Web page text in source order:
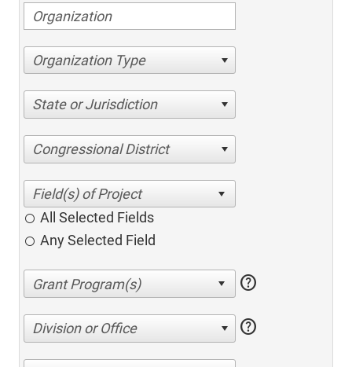
Organization Type
State or Jurisdiction
Congressional District
All Selected Fields
Any Selected Field
help
Division or Office help